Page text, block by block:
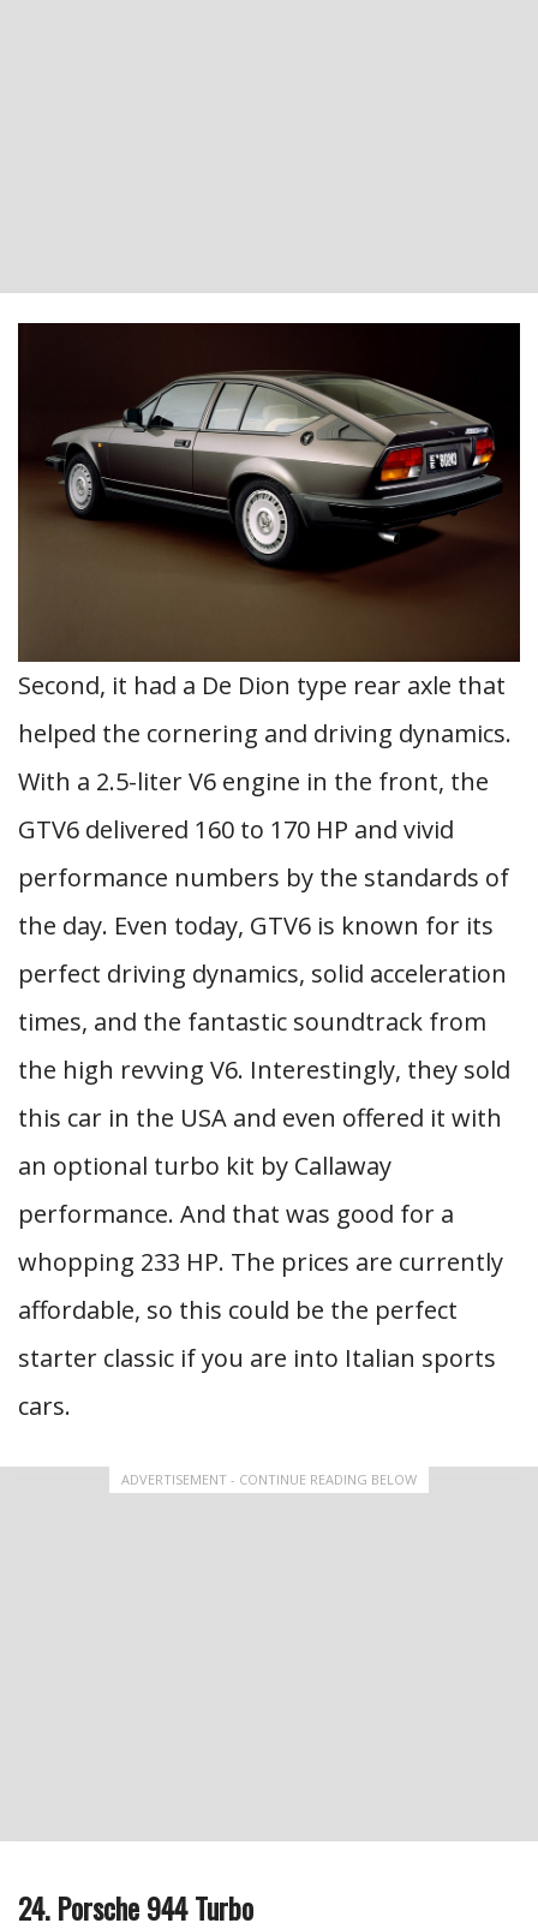
Second, it had a De Dion type rear axle that
helped the cornering and driving dynamics.
With a 2.5-liter V6 engine in the front, the
GTV6 delivered 160 to 170 HP and vivid
performance numbers by the standards of
the day. Even today, GTV6 is known for its
perfect driving dynamics, solid acceleration
times, and the fantastic soundtrack from
the high revving V6. Interestingly, they sold
this car in the USA and even offered it with
an optional turbo kit by Callaway
performance. And that was good for a
whopping 233 HP. The prices are currently
affordable, so this could be the perfect
starter classic if you are into Italian sports
cars.
ADVERTISEMENT - CONTINUE READING BELOW
24. Porsche 944 Turbo